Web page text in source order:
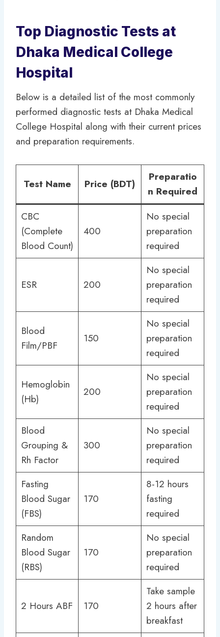
Top Diagnostic Tests at
Dhaka Medical College
Hospital
Below is a detailed list of the most commonly
performed diagnostic tests at Dhaka Medical
College Hospital along with their current prices
and preparation requirements.
Test Name Price (BDT)
Preparatio
n Required
CBC
(Complete
Blood Count)
400
No special
preparation
required
ESR 200
No special
preparation
required
Blood
Film/PBF
150
No special
preparation
required
Hemoglobin
(Hb)
200
No special
preparation
required
Blood
Grouping &
Rh Factor
300
No special
preparation
required
Fasting
Blood Sugar
(FBS)
170
8-12 hours
fasting
required
Random
Blood Sugar
(RBS)
170
No special
preparation
required
2 Hours ABF 170
Take sample
2 hours after
breakfast